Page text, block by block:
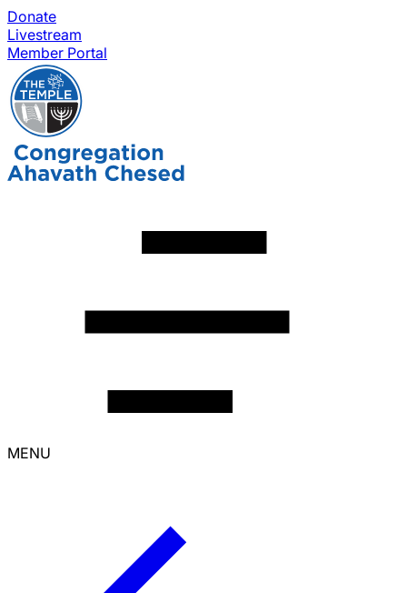
Donate
Livestream
Member Portal
MENU